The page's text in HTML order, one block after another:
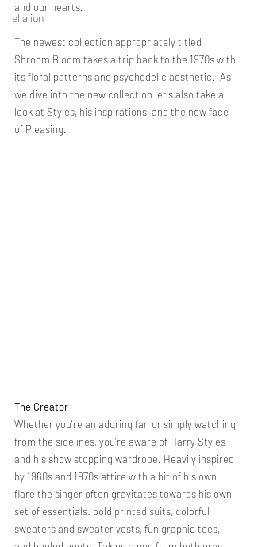
ella ion
and our hearts.
The newest collection appropriately titled
Shroom Bloom takes a trip back to the 1970s with
its floral patterns and psychedelic aesthetic.  As
we dive into the new collection let's also take a
look at Styles, his inspirations, and the new face
of Pleasing.
The Creator
Whether you're an adoring fan or simply watching
from the sidelines, you're aware of Harry Styles
and his show stopping wardrobe. Heavily inspired
by 1960s and 1970s attire with a bit of his own
flare the singer often gravitates towards his own
set of essentials: bold printed suits, colorful
sweaters and sweater vests, fun graphic tees,